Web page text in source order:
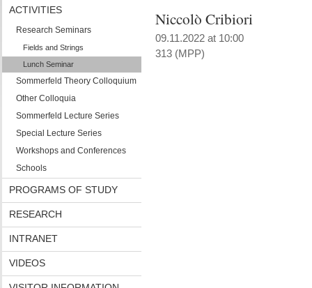
ACTIVITIES
Research Seminars
Fields and Strings
Lunch Seminar
Sommerfeld Theory Colloquium
Other Colloquia
Sommerfeld Lecture Series
Special Lecture Series
Workshops and Conferences
Schools
PROGRAMS OF STUDY
RESEARCH
INTRANET
VIDEOS
Niccolò Cribiori
09.11.2022 at 10:00
313 (MPP)